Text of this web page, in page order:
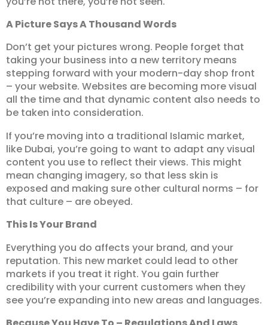
A Picture Says A Thousand Words
Don’t get your pictures wrong. People forget that
taking your business into a new territory means
stepping forward with your modern-day shop front
– your website. Websites are becoming more visual
all the time and that dynamic content also needs to
be taken into consideration.
If you’re moving into a traditional Islamic market,
like Dubai, you’re going to want to adapt any visual
content you use to reflect their views. This might
mean changing imagery, so that less skin is
exposed and making sure other cultural norms – for
that culture – are obeyed.
This Is Your Brand
Everything you do affects your brand, and your
reputation. This new market could lead to other
markets if you treat it right. You gain further
credibility with your current customers when they
see you’re expanding into new areas and languages.